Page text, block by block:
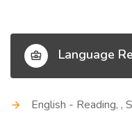
Language
English - Reading, ,